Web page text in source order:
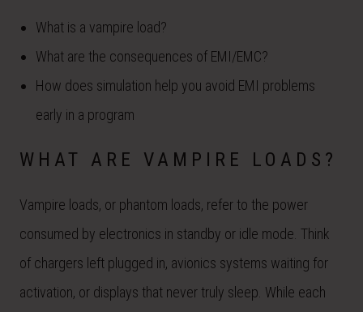
What is a vampire load?
What are the consequences of EMI/EMC?
How does simulation help you avoid EMI problems
early in a program
WHAT ARE VAMPIRE LOADS?
Vampire loads, or phantom loads, refer to the power
consumed by electronics in standby or idle mode. Think
of chargers left plugged in, avionics systems waiting for
activation, or displays that never truly sleep. While each